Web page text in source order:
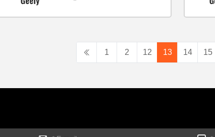
1 2 12 13 14 15